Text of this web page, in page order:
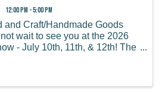
12:00 PM - 5:00 PM
and Craft/Handmade Goods
wait to see you at the 2026
- July 10th, 11th, & 12th! The